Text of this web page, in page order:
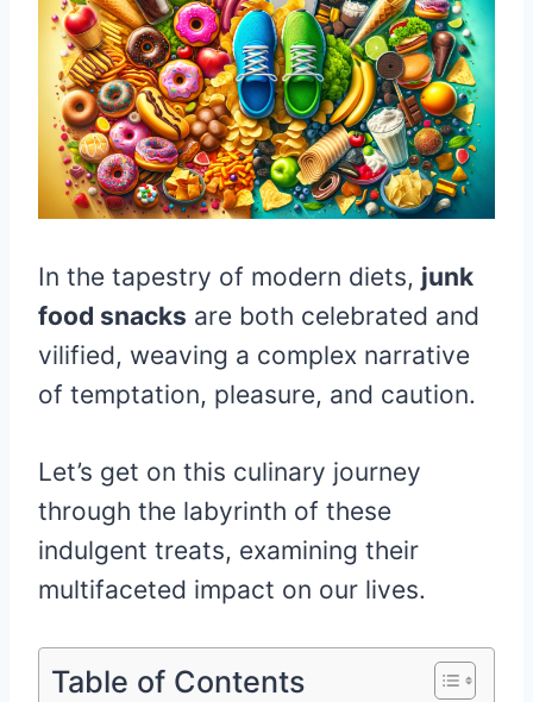
In the tapestry of modern diets, junk
food snacks are both celebrated and
vilified, weaving a complex narrative
of temptation, pleasure, and caution.
Let’s get on this culinary journey
through the labyrinth of these
indulgent treats, examining their
multifaceted impact on our lives.
Table of Contents